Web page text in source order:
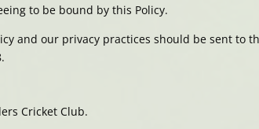
to be bound by this Policy.
and our privacy practices should be sent to
Cricket Club.